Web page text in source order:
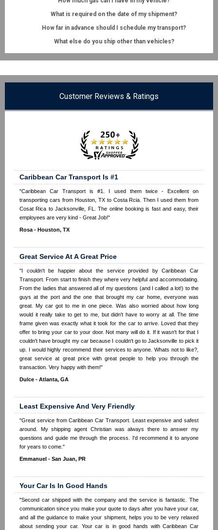
What is required on the date of my shipment?
How far in advance should I schedule my transport?
What else do you ship other than vehicles?
Customer Reviews & Ratings
Caribbean Car Transport Is #1
"Caribbean Car Transport is #1. I used them twice - Excellent on
transporting cars from Houston, TX to Costa Rcia. Then I used them from
Cosat Rica to Jacksonville, FL. The online booking is fast and easy, their
employees are very kind - Great Job!"
Rosa - Houston, TX
Great Service At A Great Price
"I couldn't be happier about the service provided by Caribbean Car
Transport. From start to finish they where very helpful and accommodating.
From the ladies that answered all of my questions (and I called a lot!) to the
guys at the port and the one that brought my car home, everyone was
great. My car got to me in one piece. Was also worried about how long
would it really take to get to me, but didn't have to worry at all. The time
frame given was exactly what it took for the car to arrive. Loved that they
offer to bring your car to your door. Not many will do it. If it wasn't for that I
couldn't have brought my car because I couldn't go to Jacksonville to pick it
up. I would highly recommend their services to anyone. Whats not to like?,
great service at great price with great people to help you through the
transaction. Very happy with them!"
Dulce - Atlanta, GA
Least Expensive And Very Friendly
"Great service from Caribbean Car Transport. Least expensive and safest
around. My shipping agent Christian was always there to answer my
questions and guide me through the process. I'd recommend it to anyone
for years to come."
Emmanuel - San Juan, PR
Your Car Is In Good Hands
"Second car shipped with the company and the service is fantastic. The
communication since you make your quote to days after you have your car,
and all the guidance to make your shipment, helps you to be very relaxed
about sending your car. Your car is in good hands with Caribbean Car